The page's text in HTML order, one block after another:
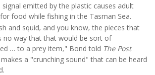
signal emitted by the plastic causes adult
food while fishing in the Tasman Sea.
and squid, and you know, the pieces that
no way that that would be sort of
… to a prey item," Bond told The Post.
a "crunching sound" that can be heard